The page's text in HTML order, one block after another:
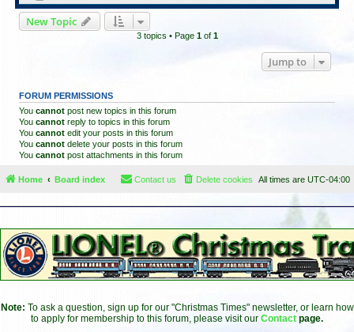
New Topic
3 topics • Page 1of 1
Jump to
FORUM PERMISSIONS
You cannot post new topics in this forum
You cannot reply to topics in this forum
You cannot edit your posts in this forum
You cannot delete your posts in this forum
You cannot post attachments in this forum
Home Board index All times are UTC-04:00
Delete cookies
Contact us
Note: To ask a question, sign up for our "Christmas Times" newsletter, or learn how
to apply for membership to this forum, please visit our Contact page.